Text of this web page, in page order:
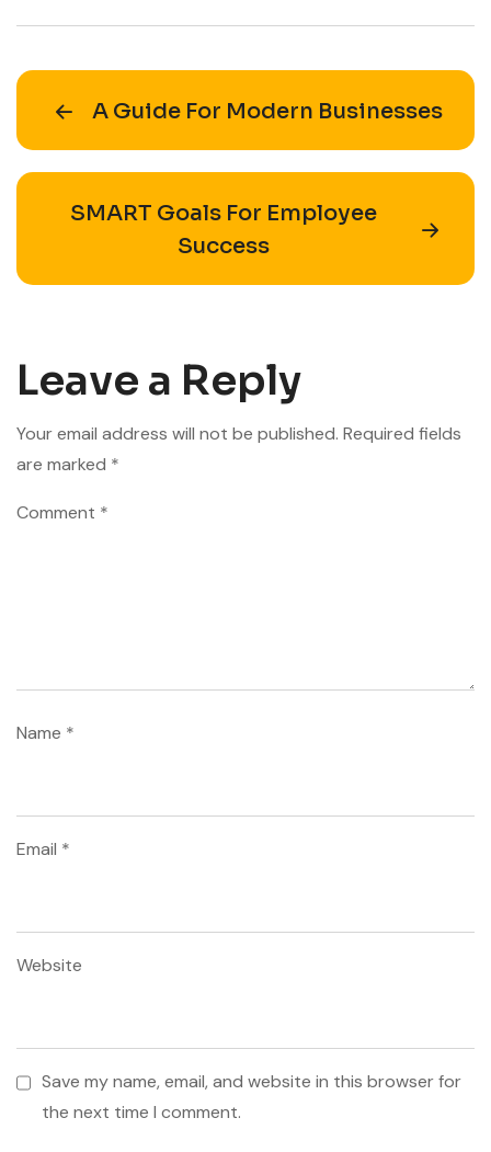
A Guide For Modern Businesses
SMART Goals For Employee
Success
Leave a Reply
Your email address will not be published. Required fields
are marked *
Comment *
Name *
Email *
Website
Save my name, email, and website in this browser for
the next time I comment.